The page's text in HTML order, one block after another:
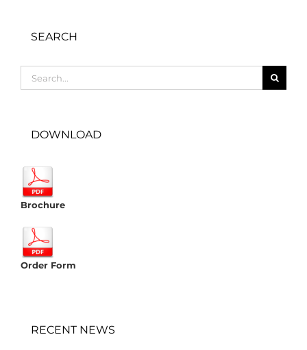
SEARCH
for:
DOWNLOAD
Brochure
Order Form
RECENT NEWS